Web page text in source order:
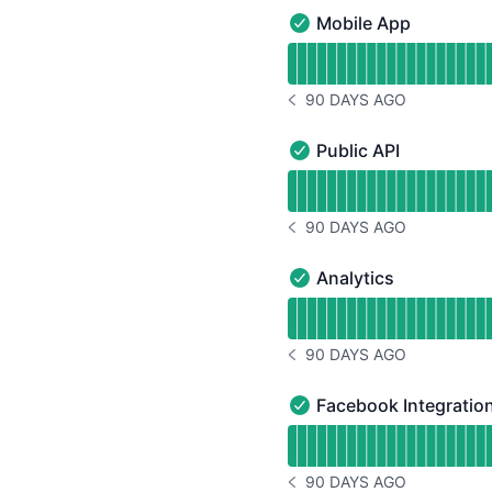
Mobile App - Operational
Mobile App
NOTICE HISTORY 90 DAYS
90 DAYS AGO
Public API - Operational
Public API
NOTICE HISTORY 90 DAYS
90 DAYS AGO
Analytics - Operational
Analytics
NOTICE HISTORY 90 DAYS
90 DAYS AGO
Facebook Integration -
Facebook
90 DAYS AGO